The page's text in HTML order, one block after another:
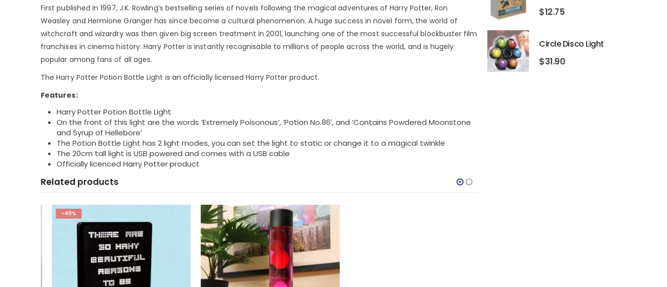
First published in 1997, J.K. Rowling’s bestselling series of novels following the magical adventures of Harry Potter, Ron
Weasley and Hermione Granger has since become a cultural phenomenon. A huge success in novel form, the world of
witchcraft and wizardry was then given big screen treatment in 2001, launching one of the most successful blockbuster film
franchises in cinema history. Harry Potter is instantly recognisable to millions of people across the world, and is hugely
popular among fans of all ages.
The Harry Potter Potion Bottle Light is an officially licensed Harry Potter product.
Features:
Harry Potter Potion Bottle Light
On the front of this light are the words ‘Extremely Poisonous’, ‘Potion No.86′, and ‘Contains Powdered Moonstone
and Syrup of Hellebore’
The Potion Bottle Light has 2 light modes, you can set the light to static or change it to a magical twinkle
The 20cm tall light is USB powered and comes with a USB cable
Officially licenced Harry Potter product
Related products
-40%
$12.75
Circle Disco Light
$31.90